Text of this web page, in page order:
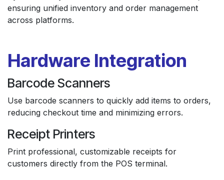
ensuring unified inventory and order management
across platforms.
Hardware Integration
Barcode Scanners
Use barcode scanners to quickly add items to orders,
reducing checkout time and minimizing errors.
Receipt Printers
Print professional, customizable receipts for
customers directly from the POS terminal.